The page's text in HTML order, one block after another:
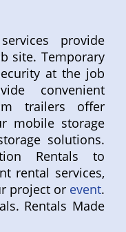
provide
site. Temporary
at the job
convenient
trailers offer
mobile storage
solutions.
Rentals to
rental services,
project or event.
Rentals Made